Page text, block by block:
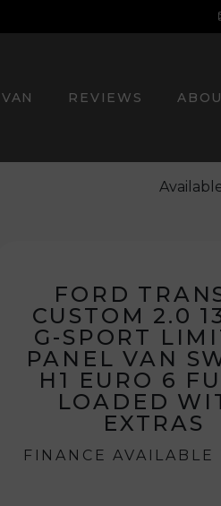
REVIEWS
FORD
CUSTOM 2.0
G-SPORT
PANEL VAN
H1 EURO 6
LOADED
EXTRAS
FINANCE AVAILABLE